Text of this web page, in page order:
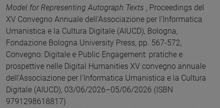
Model for Representing Autograph Texts , Proceedings del
XV Convegno Annuale dell’Associazione per l’Informatica
Umanistica e la Cultura Digitale (AIUCD), Bologna,
Fondazione Bologna University Press, pp. 567-572,
Convegno: Digitale e Public Engagement: pratiche e
prospettive nelle Digital Humanities XV convegno annuale
dell’Associazione per l’Informatica Umanistica e la Cultura
Digitale (AIUCD), 03/06/2026–05/06/2026 (ISBN
9791298618817)